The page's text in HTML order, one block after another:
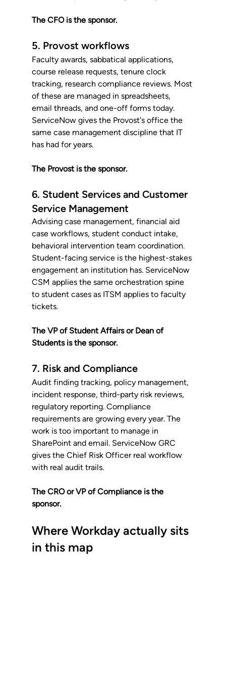
The CFO is the sponsor.
5. Provost workflows
Faculty awards, sabbatical applications,
course release requests, tenure clock
tracking, research compliance reviews. Most
of these are managed in spreadsheets,
email threads, and one-off forms today.
ServiceNow gives the Provost's office the
same case management discipline that IT
has had for years.
The Provost is the sponsor.
6. Student Services and Customer
Service Management
Advising case management, financial aid
case workflows, student conduct intake,
behavioral intervention team coordination.
Student-facing service is the highest-stakes
engagement an institution has. ServiceNow
CSM applies the same orchestration spine
to student cases as ITSM applies to faculty
tickets.
The VP of Student Affairs or Dean of
Students is the sponsor.
7. Risk and Compliance
Audit finding tracking, policy management,
incident response, third-party risk reviews,
regulatory reporting. Compliance
requirements are growing every year. The
work is too important to manage in
SharePoint and email. ServiceNow GRC
gives the Chief Risk Officer real workflow
with real audit trails.
The CRO or VP of Compliance is the
sponsor.
Where Workday actually sits
in this map